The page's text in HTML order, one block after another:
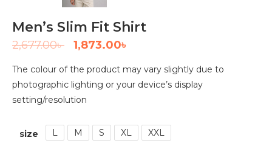
Men’s Slim Fit Shirt
2,677.00৳ 1,873.00৳
The colour of the product may vary slightly due to
photographic lighting or your device’s display
setting/resolution
size L M S XL XXL